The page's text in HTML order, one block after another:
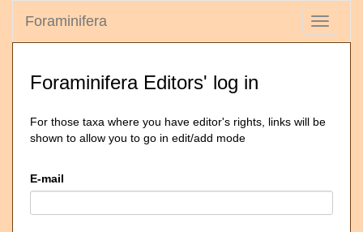
Toggle
Foraminifera
Foraminifera Editors' log in
For those taxa where you have editor's rights, links will be
shown to allow you to go in edit/add mode
E-mail